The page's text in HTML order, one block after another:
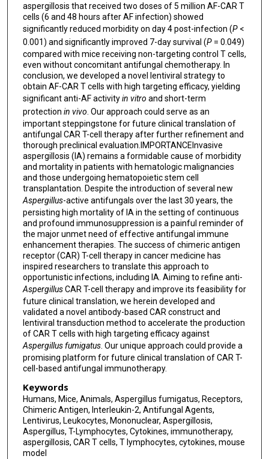
aspergillosis that received two doses of 5 million AF-CAR T
cells (6 and 48 hours after AF infection) showed
significantly reduced morbidity on day 4 post-infection (P<
0.001) and significantly improved 7-day survival (P= 0.049)
compared with mice receiving non-targeting control T cells,
even without concomitant antifungal chemotherapy. In
conclusion, we developed a novel lentiviral strategy to
obtain AF-CAR T cells with high targeting efficacy, yielding
significant anti-AF activityin vitro and short-term
protection in vivo . Our approach could serve as an
important steppingstone for future clinical translation of
antifungal CAR T-cell therapy after further refinement and
thorough preclinical evaluation.IMPORTANCEInvasive
aspergillosis (IA) remains a formidable cause of morbidity
and mortality in patients with hematologic malignancies
and those undergoing hematopoietic stem cell
transplantation. Despite the introduction of several new
Aspergillus-active antifungals over the last 30 years, the
persisting high mortality of IA in the setting of continuous
and profound immunosuppression is a painful reminder of
the major unmet need of effective antifungal immune
enhancement therapies. The success of chimeric antigen
receptor (CAR) T-cell therapy in cancer medicine has
inspired researchers to translate this approach to
opportunistic infections, including IA. Aiming to refine anti-
AspergillusCAR T-cell therapy and improve its feasibility for
future clinical translation, we herein developed and
validated a novel antibody-based CAR construct and
lentiviral transduction method to accelerate the production
of CAR T cells with high targeting efficacy against
Aspergillus fumigatus. Our unique approach could provide a
promising platform for future clinical translation of CAR T-
cell-based antifungal immunotherapy.
Keywords
Humans, Mice, Animals, Aspergillus fumigatus, Receptors,
Chimeric Antigen, Interleukin-2, Antifungal Agents,
Lentivirus, Leukocytes, Mononuclear, Aspergillosis,
Aspergillus, T-Lymphocytes, Cytokines, immunotherapy,
aspergillosis, CAR T cells, T lymphocytes, cytokines, mouse
model